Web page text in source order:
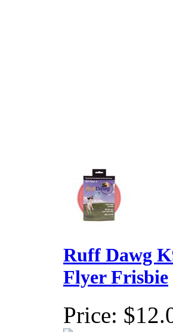
Ruff Dawg
Flyer Frisbie
Price: